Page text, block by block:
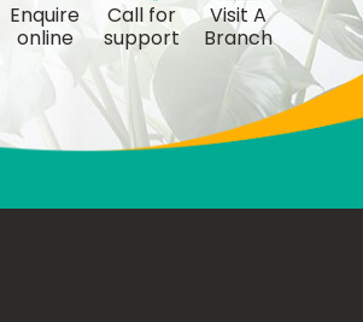
Enquire
online
Call for
support
Visit A
Branch